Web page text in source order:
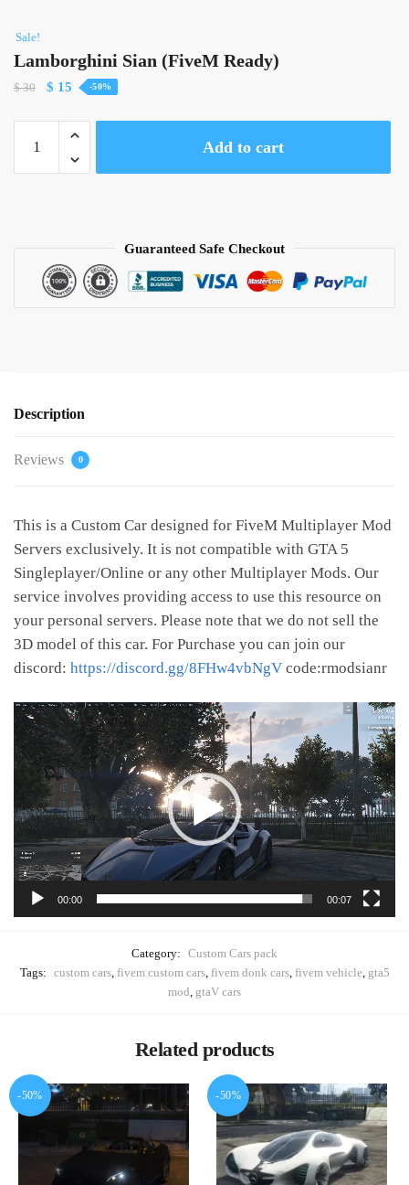
Sale!
Lamborghini Sian (FiveM Ready)
$30
Original
$ 15 Current
-50%
Lamborghini
Sian
(FiveM
Add to cart
Guaranteed Safe Checkout
Description
Reviews 0
This is a Custom Car designed for FiveM Multiplayer Mod
Servers exclusively. It is not compatible with GTA 5
Singleplayer/Online or any other Multiplayer Mods. Our
service involves providing access to use this resource on
your personal servers. Please note that we do not sell the
3D model of this car. For Purchase you can join our
discord: https://discord.gg/8FHw4vbNgV code:rmodsianr
Video
Player
00:00 00:07
Category: Custom Cars pack
Tags: custom cars, fivem custom cars, fivem donk cars, fivem vehicle gta5
mod gtaV cars
Related products
-50% -50%